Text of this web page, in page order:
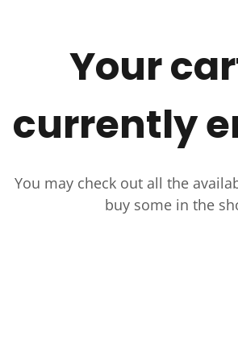
Your
currently
You may check out all the
buy some in the